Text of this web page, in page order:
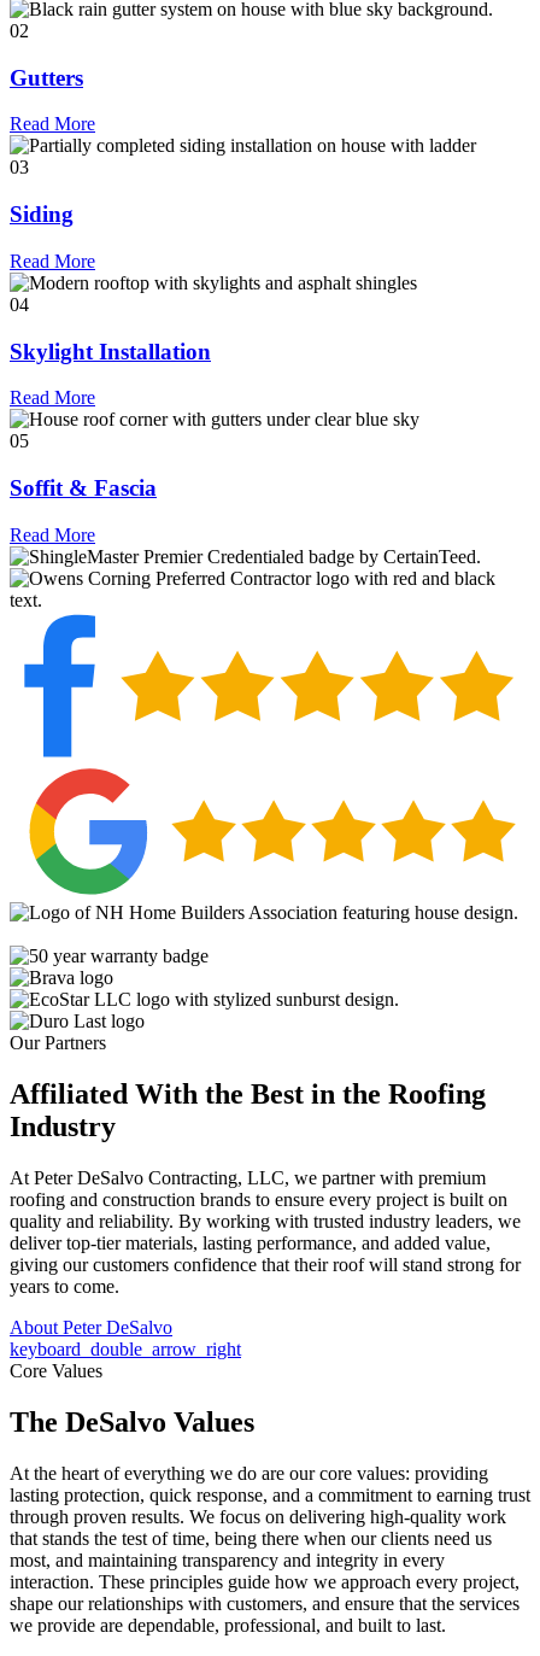
02
Gutters
Read More
03
Siding
Read More
04
Skylight Installation
Read More
05
Soffit & Fascia
Read More
Our Partners
Affiliated With the Best in the Roofing
Industry
At Peter DeSalvo Contracting, LLC, we partner with premium
roofing and construction brands to ensure every project is built on
quality and reliability. By working with trusted industry leaders, we
deliver top-tier materials, lasting performance, and added value,
giving our customers confidence that their roof will stand strong for
years to come.
About Peter DeSalvo
keyboard_double_arrow_right
Core Values
The DeSalvo Values
At the heart of everything we do are our core values: providing
lasting protection, quick response, and a commitment to earning trust
through proven results. We focus on delivering high-quality work
that stands the test of time, being there when our clients need us
most, and maintaining transparency and integrity in every
interaction. These principles guide how we approach every project,
shape our relationships with customers, and ensure that the services
we provide are dependable, professional, and built to last.